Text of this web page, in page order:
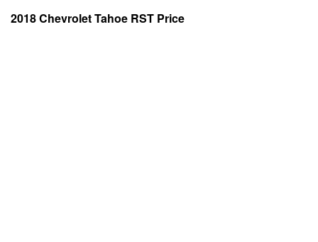
2018 Chevrolet Tahoe RST Price